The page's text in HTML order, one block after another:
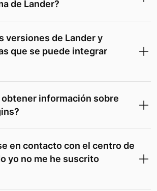
de Lander?
versiones de Lander y
que se puede integrar
obtener información sobre
en contacto con el centro de
yo no me he suscrito